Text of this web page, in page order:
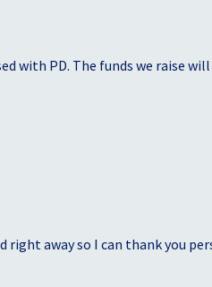
with PD. The funds we raise
away so I can thank you